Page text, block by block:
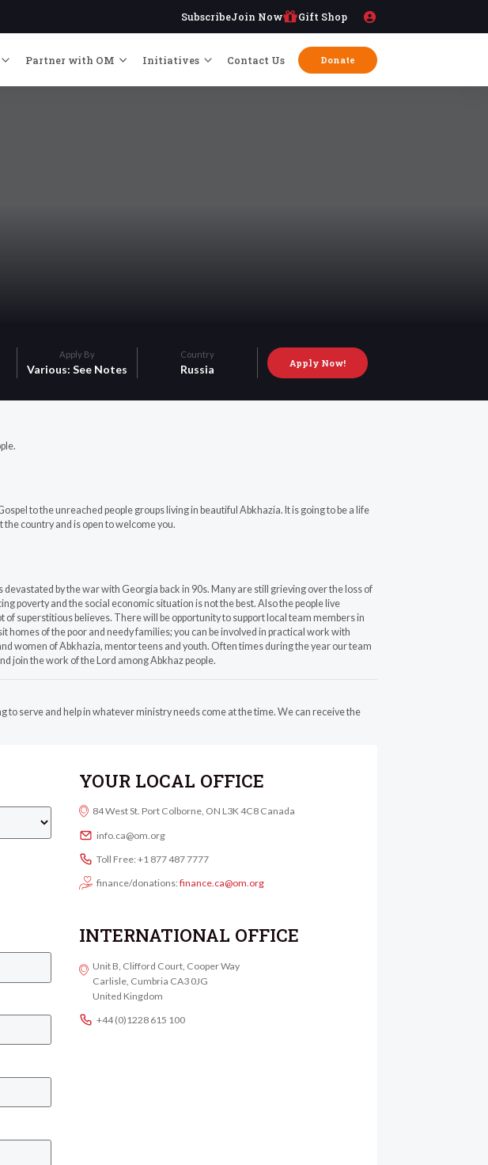
SubscribeJoin Now Gift Shop
Partner with OM Initiatives Contact Us Donate
Apply By
Various: See Notes
Country
Russia Apply Now!
to the unreached people groups living in beautiful Abkhazia. It is going to be a life
country and is open to welcome you.
by the war with Georgia back in 90s. Many are still grieving over the loss of
poverty and the social economic situation is not the best. Also the people live
superstitious believes. There will be opportunity to support local team members in
homes of the poor and needy families; you can be involved in practical work with
women of Abkhazia, mentor teens and youth. Often times during the year our team
join the work of the Lord among Abkhaz people.
to serve and help in whatever ministry needs come at the time. We can receive the
YOUR LOCAL OFFICE
84 West St. Port Colborne, ON L3K 4C8 Canada
info.ca@om.org
Toll Free: +1 877 487 7777
finance/donations:finance.ca@om.org
INTERNATIONAL OFFICE
Unit B, Clifford Court, Cooper Way
Carlisle, Cumbria CA3 0JG
United Kingdom
+44 (0)1228 615 100